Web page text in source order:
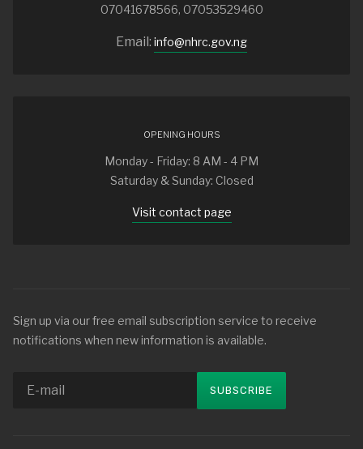
07041678566, 07053529460
Email: info@nhrc.gov.ng
OPENING HOURS
Monday - Friday: 8 AM - 4 PM
Saturday & Sunday: Closed
Visit contact page
Sign up via our free email subscription service to receive
notifications when new information is available.